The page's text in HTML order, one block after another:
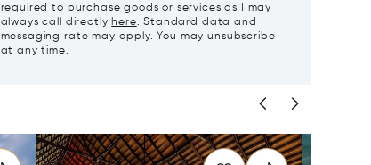
required to purchase goods or services as I may
always call directly here. Standard data and
messaging rate may apply. You may unsubscribe
at any time.